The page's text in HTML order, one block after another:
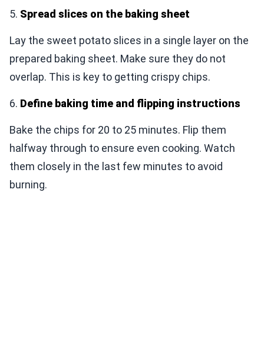
5. Spread slices on the baking sheet
Lay the sweet potato slices in a single layer on the
prepared baking sheet. Make sure they do not
overlap. This is key to getting crispy chips.
6. Define baking time and flipping instructions
Bake the chips for 20 to 25 minutes. Flip them
halfway through to ensure even cooking. Watch
them closely in the last few minutes to avoid
burning.